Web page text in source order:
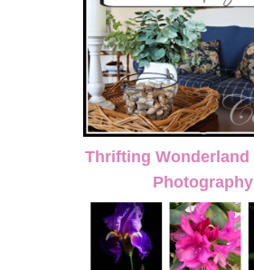
Thrifting Wonderland
Photography